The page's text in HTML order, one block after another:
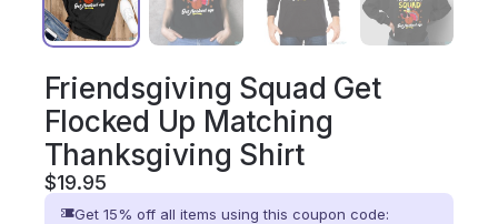
Friendsgiving Squad Get
Flocked Up Matching
Thanksgiving Shirt
$19.95
Get 15% off all items using this coupon code: